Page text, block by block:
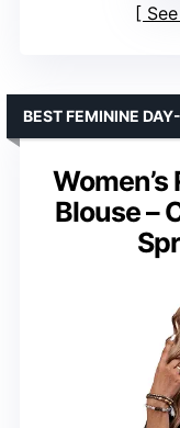
Blouse –
BEST FEMININE